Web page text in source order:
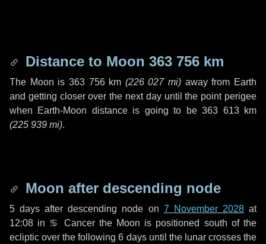
Distance to Moon 363 756 km
The Moon is 363 756 km (226 027 mi) away from Earth
and getting closer over the next dayuntil the point perigee
when Earth-Moon distance is going to be363 613 km
(225 939 mi).
Moon after descending node
5 days after descending node on 7 November 2028at
12:08 in ♋ Cancerthe Moon is positioned south of the
ecliptic over the following6 daysuntil the lunar crosses the